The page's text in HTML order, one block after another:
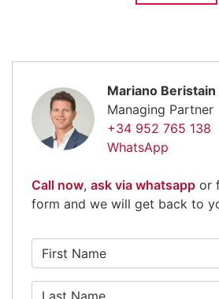
Mariano Beristain
Managing Partner
+34 952 765 138
WhatsApp
Call now, ask via whatsapp or
form and we will get back to